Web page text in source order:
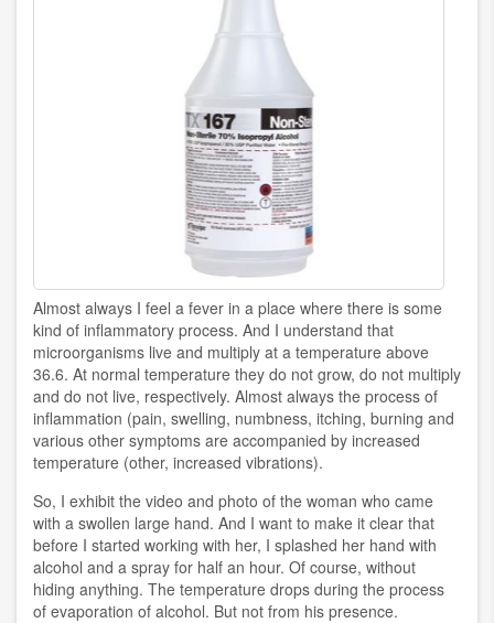
Almost always I feel a fever in a place where there is some
kind of inflammatory process. And I understand that
microorganisms live and multiply at a temperature above
36.6. At normal temperature they do not grow, do not multiply
and do not live, respectively. Almost always the process of
inflammation (pain, swelling, numbness, itching, burning and
various other symptoms are accompanied by increased
temperature (other, increased vibrations).
So, I exhibit the video and photo of the woman who came
with a swollen large hand. And I want to make it clear that
before I started working with her, I splashed her hand with
alcohol and a spray for half an hour. Of course, without
hiding anything. The temperature drops during the process
of evaporation of alcohol. But not from his presence.